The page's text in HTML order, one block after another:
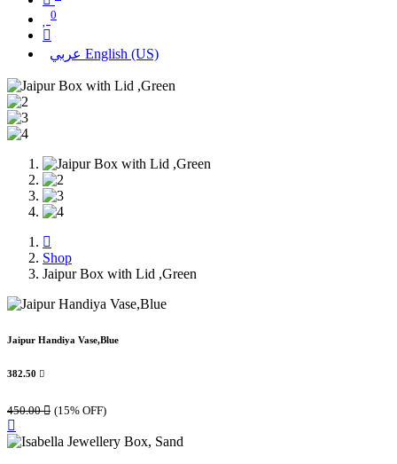
0
عربي English (US)
Shop
Jaipur Box with Lid ,Green
Jaipur Handiya Vase,Blue
382.50 
450.00 (15% OFF)